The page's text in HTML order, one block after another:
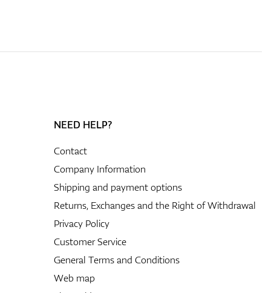
NEED HELP?
Contact
Company Information
Shipping and payment options
Returns, Exchanges and the Right of Withdrawal
Privacy Policy
Customer Service
General Terms and Conditions
Web map